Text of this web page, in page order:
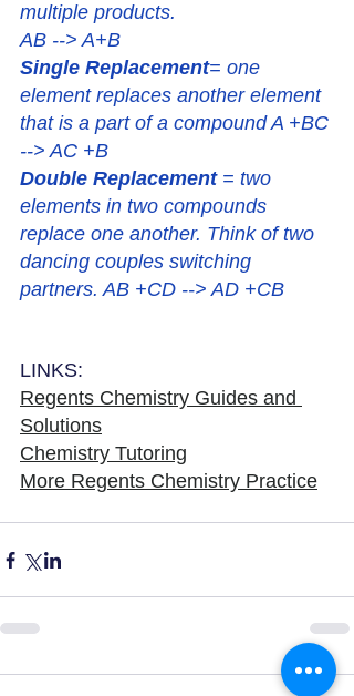
multiple products.
AB --> A+B
Single Replacement= one
element replaces another element
that is a part of a compound A +BC
--> AC +B
Double Replacement = two
elements in two compounds
replace one another. Think of two
dancing couples switching
partners. AB +CD --> AD +CB
LINKS:
Regents Chemistry Guides and
Solutions
Chemistry Tutoring
More Regents Chemistry Practice